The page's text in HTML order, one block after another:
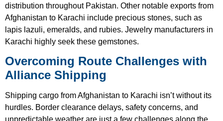
distribution throughout Pakistan. Other notable exports from
Afghanistan to Karachi include precious stones, such as
lapis lazuli, emeralds, and rubies. Jewelry manufacturers in
Karachi highly seek these gemstones.
Overcoming Route Challenges with
Alliance Shipping
Shipping cargo from Afghanistan to Karachi isn’t without its
hurdles. Border clearance delays, safety concerns, and
unpredictable weather are just a few challenges along the